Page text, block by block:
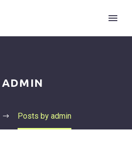
ADMIN
Posts by admin